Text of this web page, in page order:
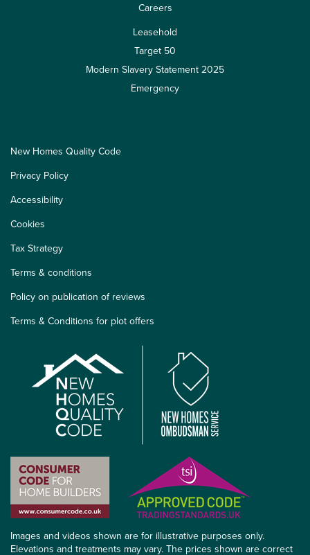
Careers
Leasehold
Target 50
Modern Slavery Statement 2025
Emergency
New Homes Quality Code
Privacy Policy
Accessibility
Cookies
Tax Strategy
Terms & conditions
Policy on publication of reviews
Terms & Conditions for plot offers
Images and videos shown are for illustrative purposes only.
Elevations and treatments may vary. The prices shown are correct